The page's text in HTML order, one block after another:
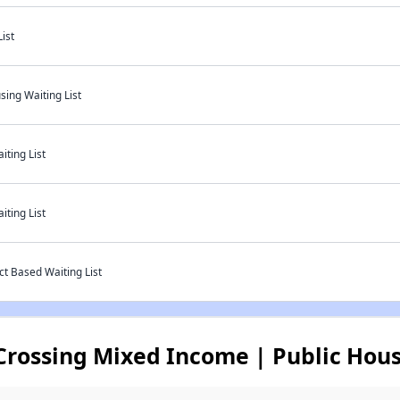
Waiting List
List
List
Based Waiting List
Mixed Income | Public